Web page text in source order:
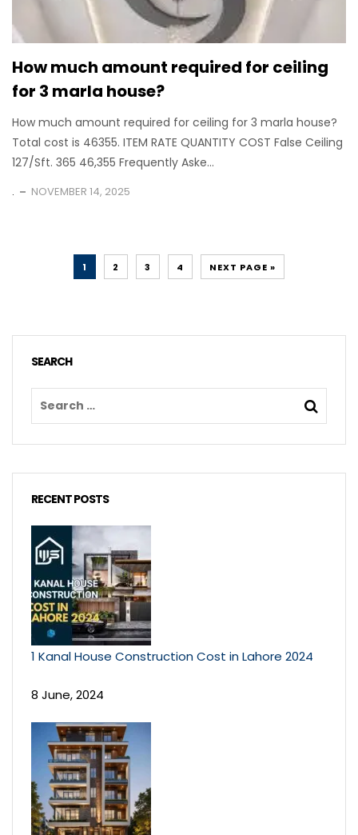
How much amount required for ceiling
for 3 marla house?
How much amount required for ceiling for 3 marla house?
Total cost is 46355. ITEM RATE QUANTITY COST False Ceiling
127/Sft. 365 46,355 Frequently Aske...
. NOVEMBER 14, 2025
1 2 3 4 NEXT PAGE »
SEARCH
RECENT POSTS
1 Kanal House Construction Cost in Lahore 2024
8 June, 2024